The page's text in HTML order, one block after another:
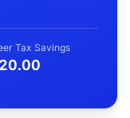
Tax Savings